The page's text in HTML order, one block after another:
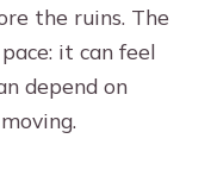
the ruins. The
it can feel
depend on